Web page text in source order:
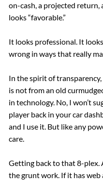
on-cash, a projected return,
looks “favorable.”
It looks professional. It
wrong in ways that really
In the spirit of
is not from an old
in technology. No, I won’t
player back in your car
and I use it. But like any
care.
Getting back to that 8-plex.
the grunt work. If it has web